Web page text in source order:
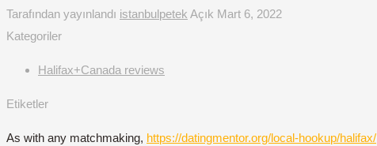
Tarafından yayınlandı istanbulpetek Açık Mart 6, 2022
Kategoriler
Halifax+Canada reviews
Etiketler
As with any matchmaking, https://datingmentor.org/local-hookup/halifax/